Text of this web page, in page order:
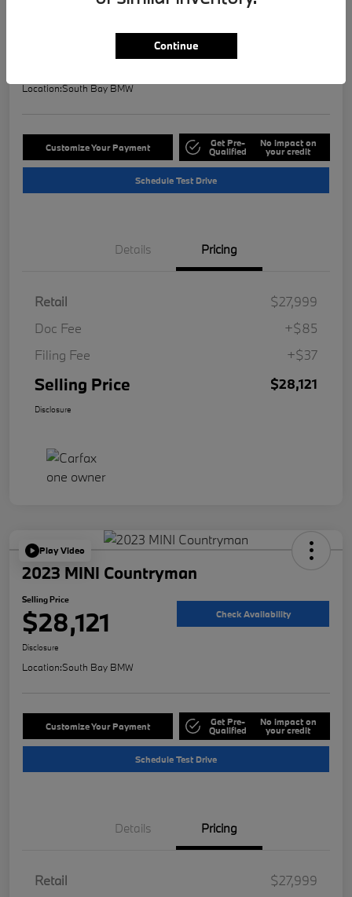
Check Availability
Location:South Bay BMW
Customize Your Payment Get Pre-
Qualified
No impact on
your credit
Schedule Test Drive
Details Pricing
Retail
$27,999
Doc Fee
+$85
Filing Fee
+$37
Selling Price $28,121
Disclosure
Play Video
2023 MINI Countryman
Selling Price
$28,121 Check Availability
Disclosure
Location:South Bay BMW
Customize Your Payment Get Pre-
Qualified
No impact on
your credit
Schedule Test Drive
Details Pricing
Retail
$27,999
Continue